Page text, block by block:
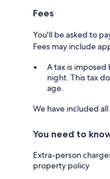
Fees
You'll be asked to
Fees may include
A tax is imposed
night. This tax
age.
We have included
You need to
Extra-person
property policy